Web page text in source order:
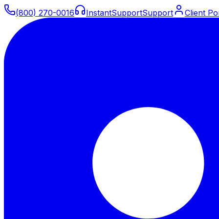
(800) 270-0016 InstantSupportSupport Client